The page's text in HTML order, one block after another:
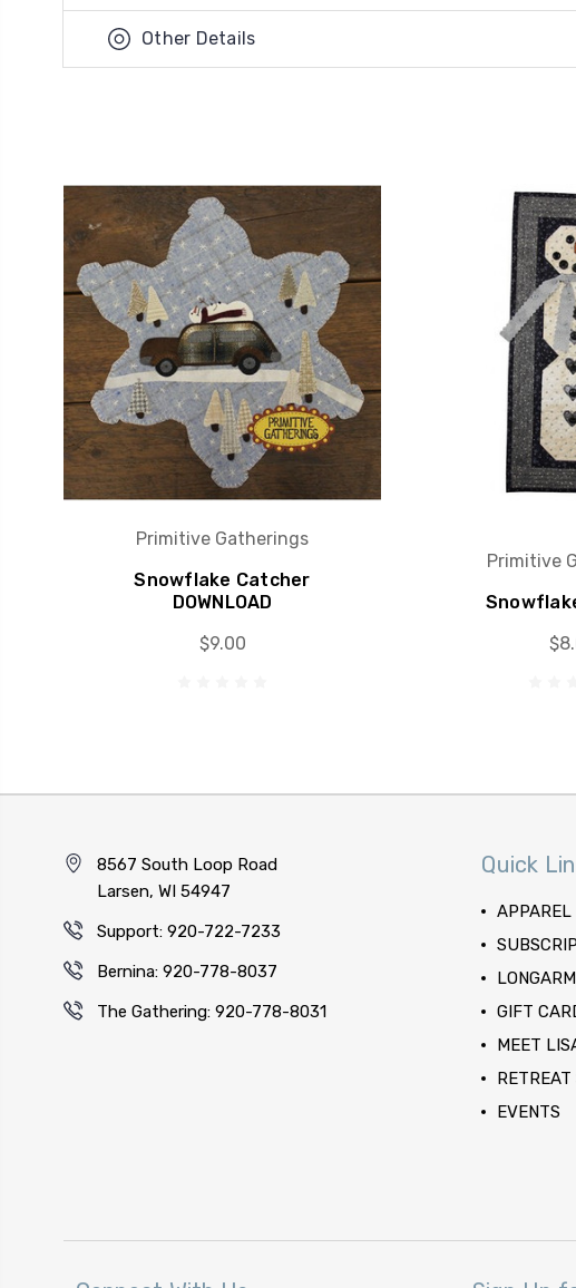
Other Details
Primitive Gatherings
Snowflake Catcher
DOWNLOAD
$9.00
Primitive
8567 South Loop Road
Larsen, WI 54947
Support: 920-722-7233
Bernina: 920-778-8037
The Gathering: 920-778-8031
Quick
APPAREL
GIFT
MEET
RETREAT
EVENTS